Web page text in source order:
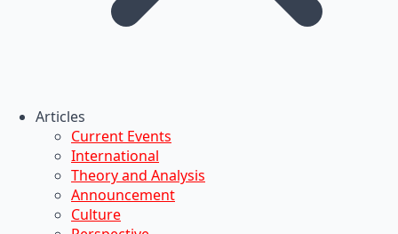
Articles
Current Events
International
Theory and Analysis
Announcement
Culture